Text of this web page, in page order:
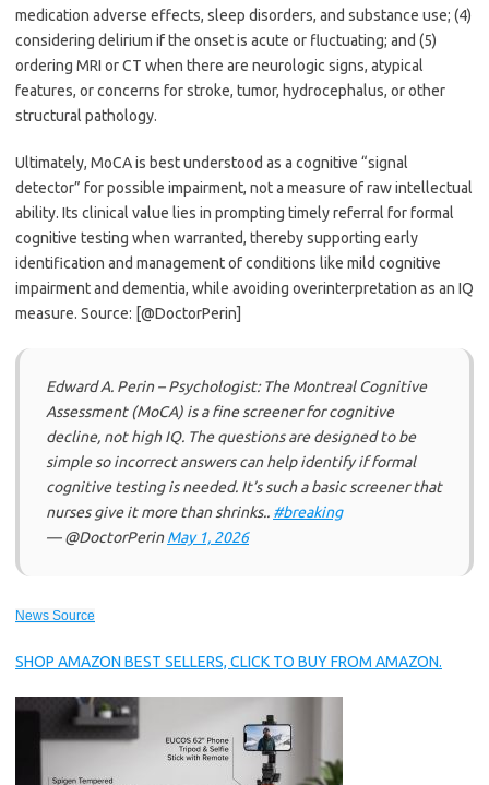
medication adverse effects, sleep disorders, and substance use; (4)
considering delirium if the onset is acute or fluctuating; and (5)
ordering MRI or CT when there are neurologic signs, atypical
features, or concerns for stroke, tumor, hydrocephalus, or other
structural pathology.
Ultimately, MoCA is best understood as a cognitive “signal
detector” for possible impairment, not a measure of raw intellectual
ability. Its clinical value lies in prompting timely referral for formal
cognitive testing when warranted, thereby supporting early
identification and management of conditions like mild cognitive
impairment and dementia, while avoiding overinterpretation as an IQ
measure. Source: [@DoctorPerin]
Edward A. Perin – Psychologist: The Montreal Cognitive
Assessment (MoCA) is a fine screener for cognitive
decline, not high IQ. The questions are designed to be
simple so incorrect answers can help identify if formal
cognitive testing is needed. It’s such a basic screener that
nurses give it more than shrinks.. #breaking
— @DoctorPerinMay 1, 2026
News Source
SHOP AMAZON BEST SELLERS, CLICK TO BUY FROM AMAZON.